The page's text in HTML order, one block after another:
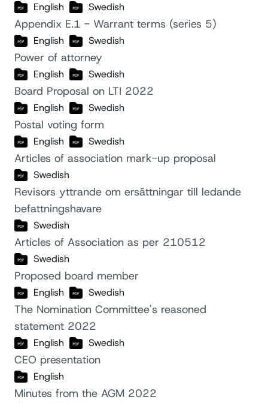
English Swedish
Appendix E.1 - Warrant terms (series 5)
English Swedish
Power of attorney
English Swedish
Board Proposal on LTI 2022
English Swedish
Postal voting form
English Swedish
Articles of association mark-up proposal
Swedish
Revisors yttrande om ersättningar till ledande
befattningshavare
Swedish
Articles of Association as per 210512
Swedish
Proposed board member
English Swedish
The Nomination Committee's reasoned
statement 2022
English Swedish
CEO presentation
English
Minutes from the AGM 2022